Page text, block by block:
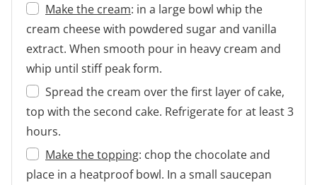
Make the cream: in a large bowl whip the
cream cheese with powdered sugar and vanilla
extract. When smooth pour in heavy cream and
whip until stiff peak form.
Spread the cream over the first layer of cake,
top with the second cake. Refrigerate for at least 3
hours.
Make the topping: chop the chocolate and
place in a heatproof bowl. In a small saucepan